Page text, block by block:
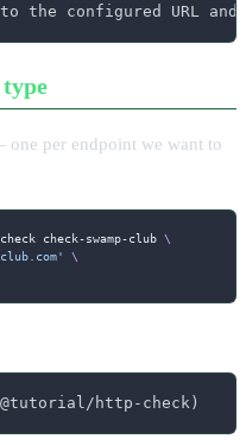
the configured URL and
per endpoint we want to
check-swamp-club \
\
http-check)